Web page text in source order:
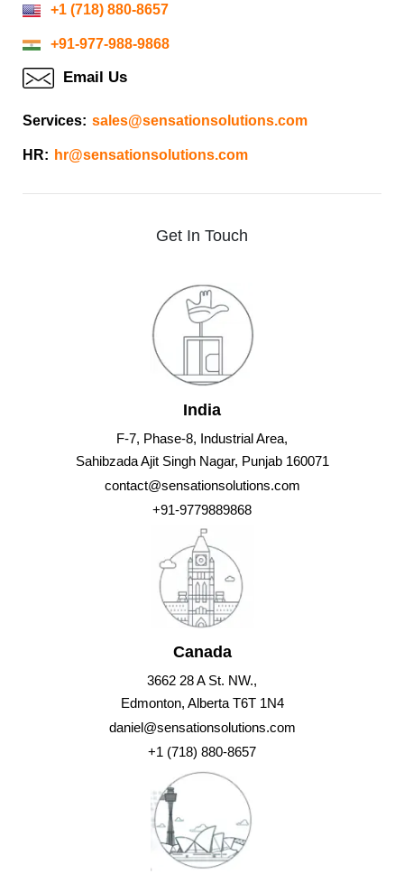
+1 (718) 880-8657
+91-977-988-9868
Email Us
Services: sales@sensationsolutions.com
HR: hr@sensationsolutions.com
Get In Touch
India
F-7, Phase-8, Industrial Area,
Sahibzada Ajit Singh Nagar, Punjab 160071
contact@sensationsolutions.com
+91-9779889868
Canada
3662 28 A St. NW.,
Edmonton, Alberta T6T 1N4
daniel@sensationsolutions.com
+1 (718) 880-8657